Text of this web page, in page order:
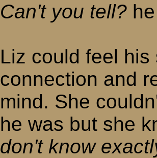
Can't you tell?
Liz could feel
connection and
mind. She
he was but she
don't know